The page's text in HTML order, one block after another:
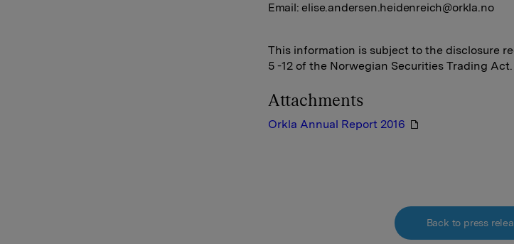
Email: elise.andersen.heidenreich@orkla.no
This information is subject to the disclosure
5 -12 of the Norwegian Securities Trading Act.
Attachments
Orkla Annual Report 2016
Back to press